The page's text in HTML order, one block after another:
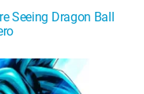
Seeing Dragon Ball